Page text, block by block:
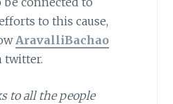
to this cause,
AravalliBachao
twitter.
to all the people